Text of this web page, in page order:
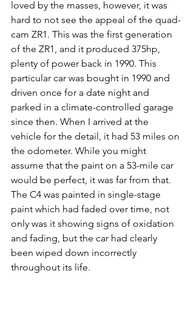
loved by the masses, however, it was
hard to not see the appeal of the quad-
cam ZR1. This was the first generation
of the ZR1, and it produced 375hp,
plenty of power back in 1990. This
particular car was bought in 1990 and
driven once for a date night and
parked in a climate-controlled garage
since then. When I arrived at the
vehicle for the detail, it had 53 miles on
the odometer. While you might
assume that the paint on a 53-mile car
would be perfect, it was far from that.
The C4 was painted in single-stage
paint which had faded over time, not
only was it showing signs of oxidation
and fading, but the car had clearly
been wiped down incorrectly
throughout its life.